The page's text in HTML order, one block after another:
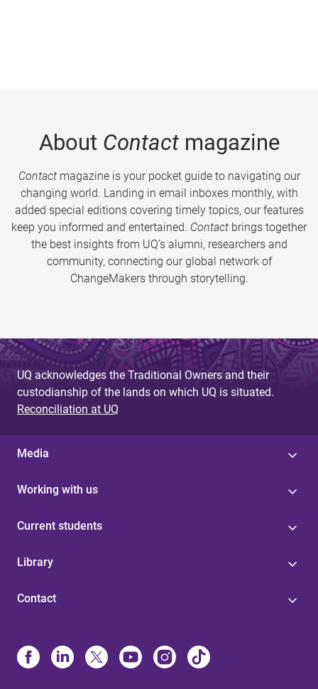
About Contactmagazine
Contactmagazine is your pocket guide to navigating our
changing world. Landing in email inboxes monthly, with
added special editions covering timely topics, our features
keep you informed and entertained. Contact brings together
the best insights from UQ’s alumni, researchers and
community, connecting our global network of
ChangeMakers through storytelling.
UQ acknowledges the Traditional Owners and their
custodianship of the lands on which UQ is situated.
Reconciliation at UQ
Media
Working with us
Current students
Library
Contact